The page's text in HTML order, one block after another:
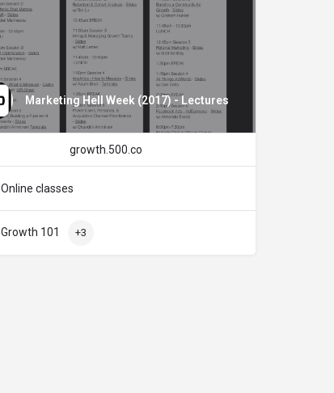
Marketing Hell Week (2017) - Lectures
growth.500.co
Online classes
Growth 101 +3